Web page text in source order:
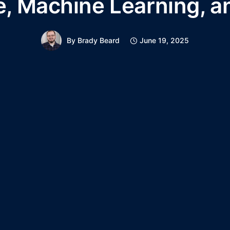
Machine Learning,
By Brady Beard June 19, 2025